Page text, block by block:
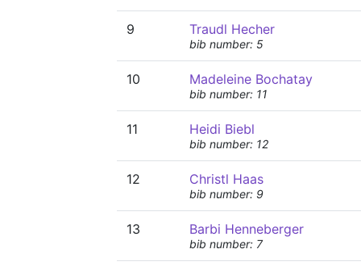
9 Traudl Hecher
bib number: 5
10 Madeleine Bochatay
bib number: 11
11 Heidi Biebl
bib number: 12
12 Christl Haas
bib number: 9
13 Barbi Henneberger
bib number: 7